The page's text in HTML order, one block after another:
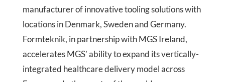
manufacturer of innovative tooling solutions with
locations in Denmark, Sweden and Germany.
Formteknik, in partnership with MGS Ireland,
accelerates MGS’ ability to expand its vertically-
integrated healthcare delivery model across